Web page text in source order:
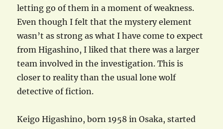
letting go of them in a moment of weakness.
Even though I felt that the mystery element
wasn’t as strong as what I have come to expect
from Higashino, I liked that there was a larger
team involved in the investigation. This is
closer to reality than the usual lone wolf
detective of fiction.
Keigo Higashino, born 1958 in Osaka, started